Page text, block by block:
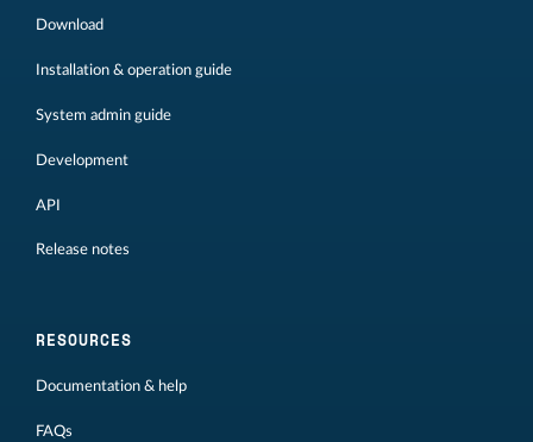
Download
Installation & operation guide
System admin guide
Development
API
Release notes
RESOURCES
Documentation & help
FAQs